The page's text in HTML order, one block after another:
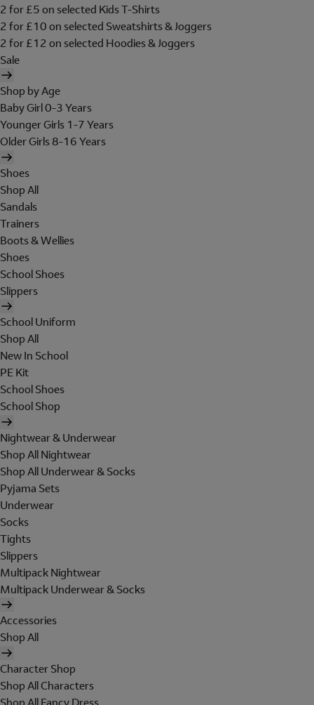
2 for £5 on selected Kids T-Shirts
2 for £10 on selected Sweatshirts & Joggers
2 for £12 on selected Hoodies & Joggers
Sale
Shop by Age
Baby Girl 0-3 Years
Younger Girls 1-7 Years
Older Girls 8-16 Years
Shoes
Shop All
Sandals
Trainers
Boots & Wellies
Shoes
School Shoes
Slippers
School Uniform
Shop All
New In School
PE Kit
School Shoes
School Shop
Nightwear & Underwear
Shop All Nightwear
Shop All Underwear & Socks
Pyjama Sets
Underwear
Socks
Tights
Slippers
Multipack Nightwear
Multipack Underwear & Socks
Accessories
Shop All
Character Shop
Shop All Characters
Shop All Fancy Dress